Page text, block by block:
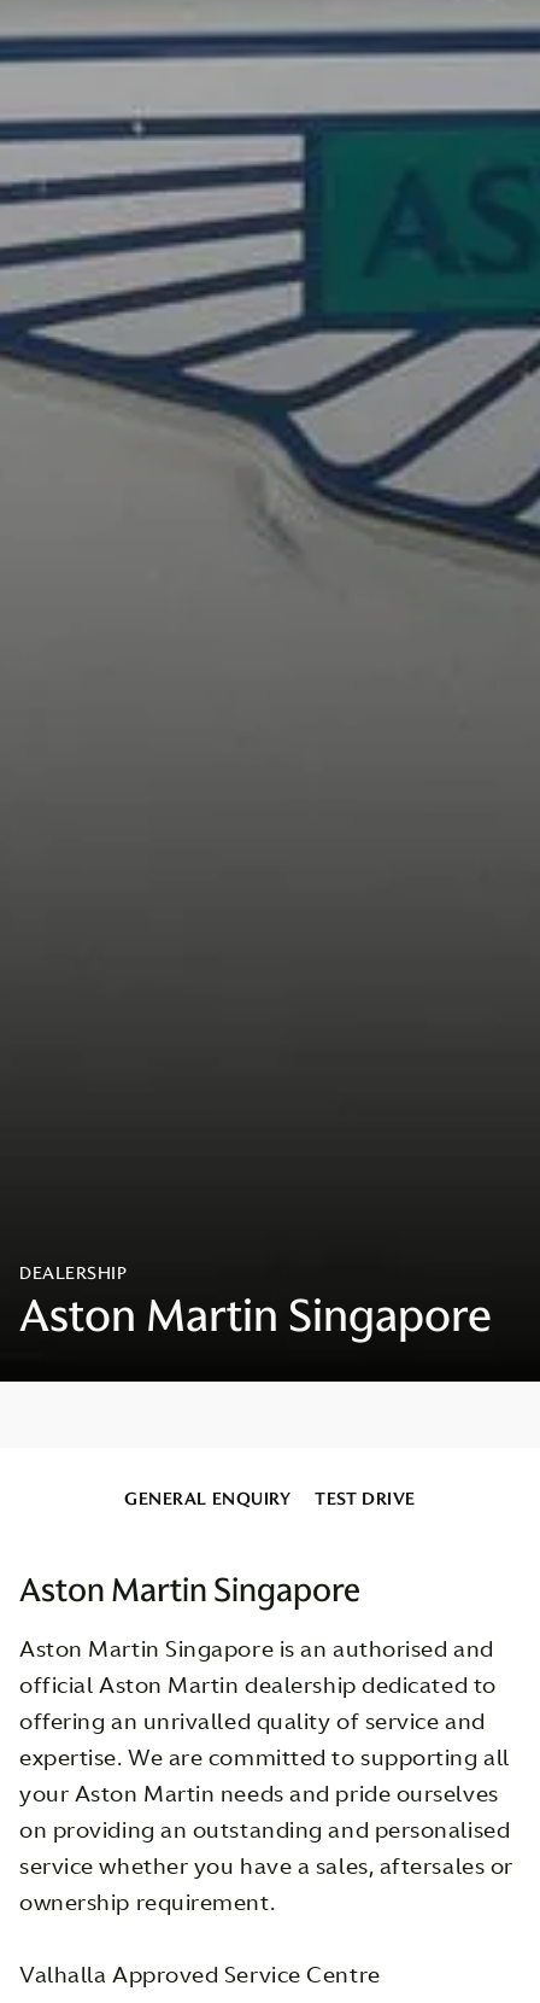
GENERAL ENQUIRY TEST DRIVE
Aston Martin Singapore
Aston Martin Singapore is an authorised and
official Aston Martin dealership dedicated to
offering an unrivalled quality of service and
expertise. We are committed to supporting all
your Aston Martin needs and pride ourselves
on providing an outstanding and personalised
service whether you have a sales, aftersales or
ownership requirement.
Valhalla Approved Service Centre